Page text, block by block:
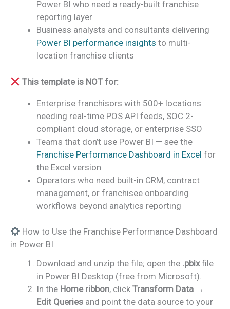
Power BI who need a ready-built franchise
reporting layer
Business analysts and consultants delivering
Power BI performance insights to multi-
location franchise clients
This template is NOT for:
Enterprise franchisors with 500+ locations
needing real-time POS API feeds, SOC 2-
compliant cloud storage, or enterprise SSO
Teams that don’t use Power BI — see the
Franchise Performance Dashboard in Excel for
the Excel version
Operators who need built-in CRM, contract
management, or franchisee onboarding
workflows beyond analytics reporting
How to Use the Franchise Performance Dashboard
in Power BI
Download and unzip the file; open the .pbixfile
in Power BI Desktop (free from Microsoft).
In the Home ribbon, click Transform Data →
Edit Queries and point the data source to your